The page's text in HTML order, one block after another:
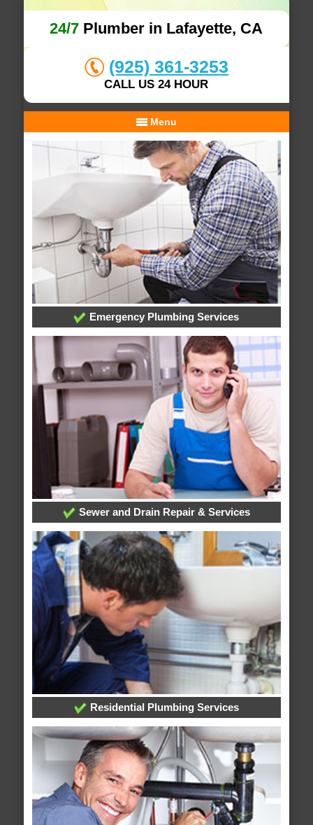
24/7 Plumber in Lafayette, CA
(925) 361-3253
CALL US 24 HOUR
Menu
Emergency Plumbing Services
Sewer and Drain Repair & Services
Residential Plumbing Services